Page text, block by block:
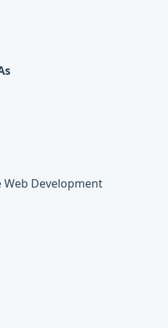
Web Development